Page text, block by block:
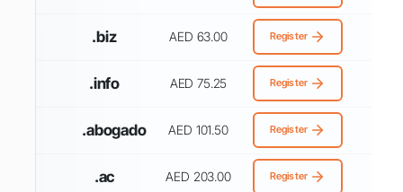
.biz AED 63.00 Register
.info AED 75.25 Register
.abogado AED 101.50 Register
.ac AED 203.00 Register